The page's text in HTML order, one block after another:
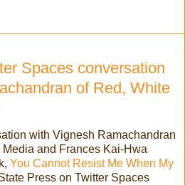
Spaces conversation
of Red, White
with Vignesh Ramachandran
and Frances Kai-Hwa
You Cannot Resist Me When My
Press on Twitter Spaces